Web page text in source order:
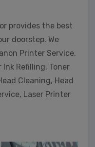
provides the best
doorstep. We
Printer Service,
Refilling, Toner
Cleaning, Head
Laser Printer